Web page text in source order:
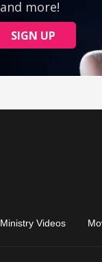
Ministry Videos